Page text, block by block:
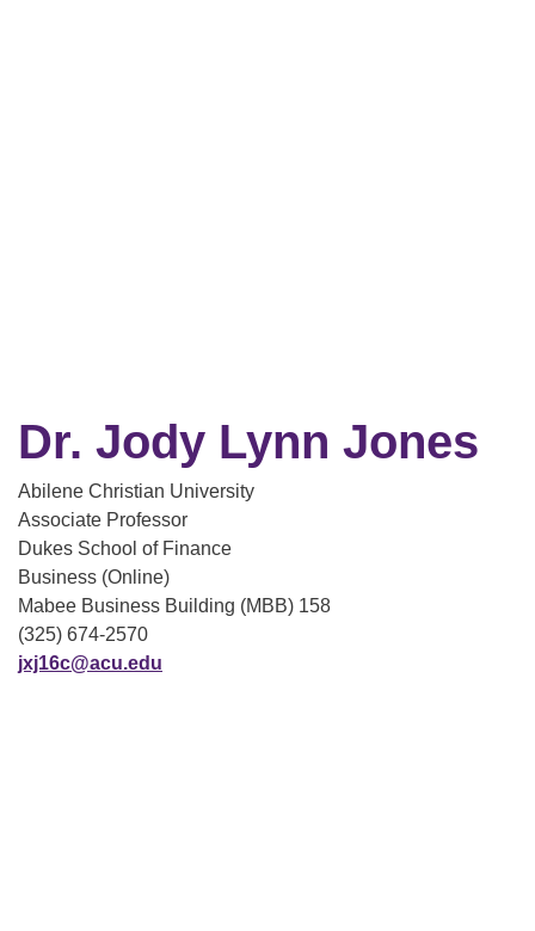
Dr. Jody Lynn Jones
Abilene Christian University
Associate Professor
Dukes School of Finance
Business (Online)
Mabee Business Building (MBB) 158
(325) 674-2570
jxj16c@acu.edu